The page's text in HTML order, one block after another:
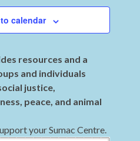
calendar
resources and a
and individuals
justice,
peace, and animal
your Sumac Centre.